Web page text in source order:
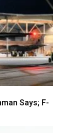
Says; F-